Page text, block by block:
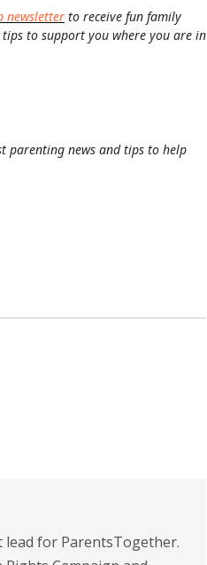
newsletter to receive fun family
to support you where you are in
parenting news and tips to help
lead for ParentsTogether.